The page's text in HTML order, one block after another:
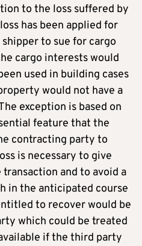
to the loss suffered by
has been applied for
to sue for cargo
cargo interests would
used in building cases
would not have a
exception is based on
feature that the
contracting party to
is necessary to give
and to avoid a
in the anticipated course
to recover would be
which could be treated
if the third party